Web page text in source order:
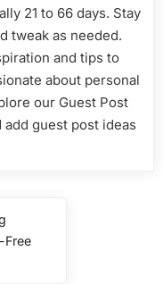
21 to 66 days. Stay
tweak as needed.
and tips to
about personal
our Guest Post
guest post ideas
Free